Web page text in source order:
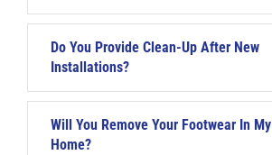
Do You Provide Clean-Up After New
Installations?
Will You Remove Your Footwear In My
Home?